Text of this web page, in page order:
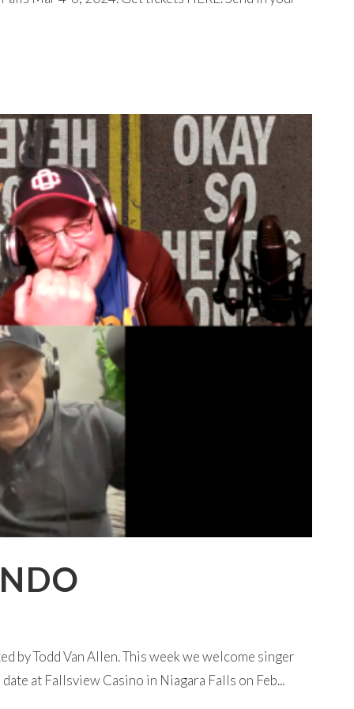
by Todd Van Allen. This week we welcome singer
at Fallsview Casino in Niagara Falls on Feb...